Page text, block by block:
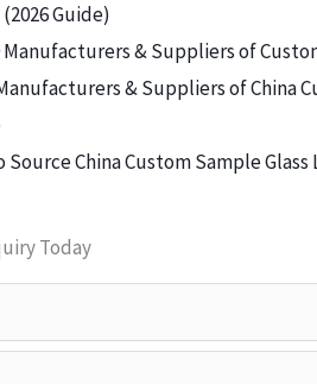
Guide)
Manufacturers & Suppliers of
& Suppliers of China
Source China Custom Sample
Today